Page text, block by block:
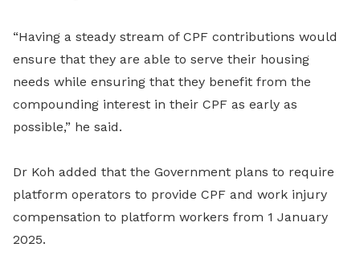
“Having a steady stream of CPF contributions would
ensure that they are able to serve their housing
needs while ensuring that they benefit from the
compounding interest in their CPF as early as
possible,” he said.
Dr Koh added that the Government plans to require
platform operators to provide CPF and work injury
compensation to platform workers from 1 January
2025.